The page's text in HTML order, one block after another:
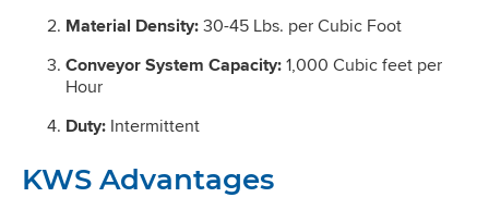
Material Density:30-45 Lbs. per Cubic Foot
Conveyor System Capacity:1,000 Cubic feet per
Hour
Duty: Intermittent
KWS Advantages